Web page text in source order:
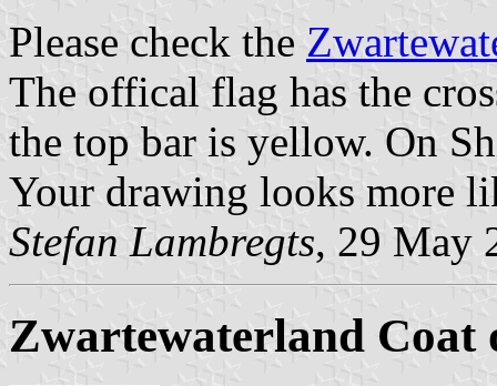
Please check the
The offical flag has the
the top bar is yellow. On
Your drawing looks more
Stefan Lambregts, 29 May
Zwartewaterland Coat